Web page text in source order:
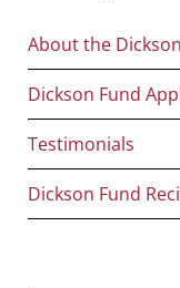
Main
navigation
About the
Dickson Fund
Testimonials
Dickson Fund